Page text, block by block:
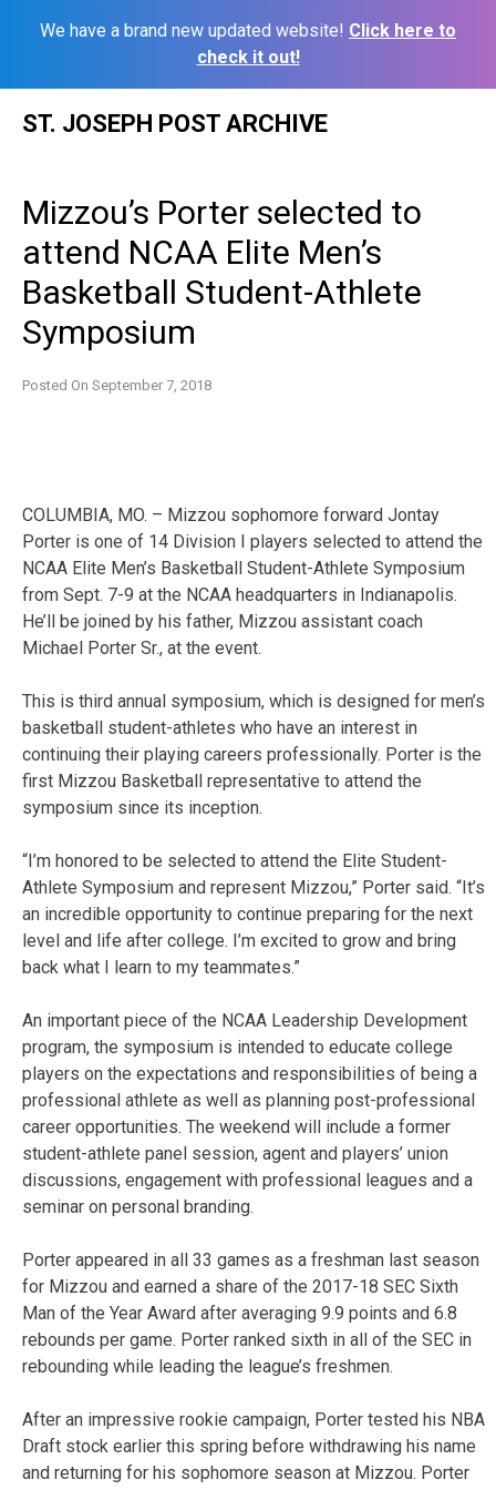
We have a brand new updated website! Click here to
check it out!
ST. JOSEPH POST ARCHIVE
Mizzou’s Porter selected to
attend NCAA Elite Men’s
Basketball Student-Athlete
Symposium
Posted On September 7, 2018
COLUMBIA, MO. – Mizzou sophomore forward Jontay
Porter is one of 14 Division I players selected to attend the
NCAA Elite Men’s Basketball Student-Athlete Symposium
from Sept. 7-9 at the NCAA headquarters in Indianapolis.
He’ll be joined by his father, Mizzou assistant coach
Michael Porter Sr., at the event.
This is third annual symposium, which is designed for men’s
basketball student-athletes who have an interest in
continuing their playing careers professionally. Porter is the
first Mizzou Basketball representative to attend the
symposium since its inception.
“I’m honored­ to be selected to attend the Elite Student-
Athlete Symposium and represent Mizzou,” Porter said. “It’s
an incredible opportunity to continue preparing for the next
level and life after college. I’m excited to grow and bring
back what I learn to my teammates.”
An important piece of the NCAA Leadership Development
program, the symposium is intended to educate college
players on the expectations and responsibilities of being a
professional athlete as well as planning post-professional
career opportunities. The weekend will include a former
student-athlete panel session, agent and players’ union
discussions, engagement with professional leagues and a
seminar on personal branding.
Porter appeared in all 33 games as a freshman last season
for Mizzou and earned a share of the 2017-18 SEC Sixth
Man of the Year Award after averaging 9.9 points and 6.8
rebounds per game. Porter ranked sixth in all of the SEC in
rebounding while leading the league’s freshmen.
After an impressive rookie campaign, Porter tested his NBA
Draft stock earlier this spring before withdrawing his name
and returning for his sophomore season at Mizzou. Porter